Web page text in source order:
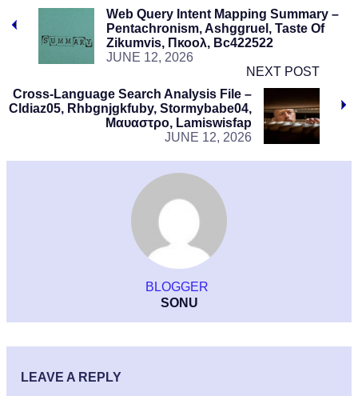
JUNE 12, 2026
Web Query Intent Mapping Summary –
Pentachronism, Ashggruel, Taste Of
Zikumvis, Πκοολ, Bc422522
NEXT POST
JUNE 12, 2026
Cross-Language Search Analysis File –
Cldiaz05, Rhbgnjgkfuby, Stormybabe04,
Μαυαστρο, Lamiswisfap
BLOGGER
SONU
LEAVE A REPLY